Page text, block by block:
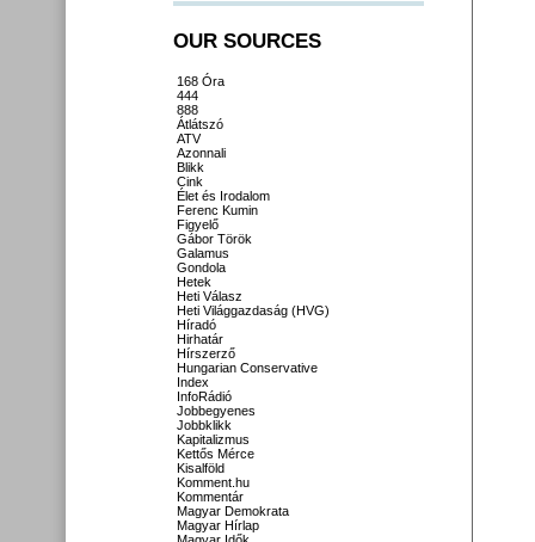
OUR SOURCES
168 Óra
444
888
Átlátszó
ATV
Azonnali
Blikk
Cink
Élet és Irodalom
Ferenc Kumin
Figyelő
Gábor Török
Galamus
Gondola
Hetek
Heti Válasz
Heti Világgazdaság (HVG)
Híradó
Hirhatár
Hírszerző
Hungarian Conservative
Index
InfoRádió
Jobbegyenes
Jobbklikk
Kapitalizmus
Kettős Mérce
Kisalföld
Komment.hu
Kommentár
Magyar Demokrata
Magyar Hírlap